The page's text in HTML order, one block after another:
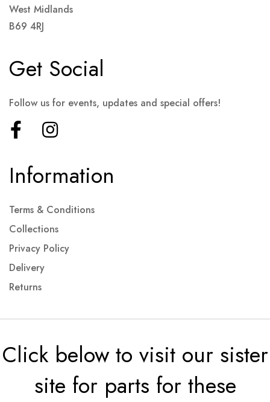
West Midlands
B69 4RJ
Information
Terms & Conditions
Collections
Privacy Policy
Delivery
Returns
Get Social
Follow us for events, updates and special offers!
Click below to visit our sister
site for parts for these